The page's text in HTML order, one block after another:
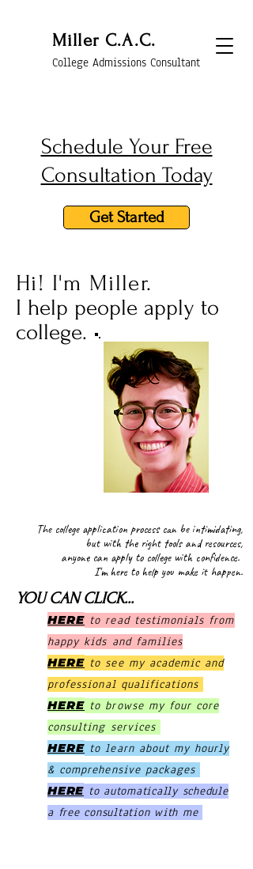
Miller C.A.C.
College Admissions Consultant
Schedule Your Free
Consultation Today
Get Started
Hi! I'm Miller.
I help people apply to
college.
The college application process can be intimidating,
but with the right tools and resources,
anyone can apply to college with confidence.
I'm here to help you make it happen.
YOU CAN CLICK...
HERE to read testimonials from
happy kids and families
HERE to see my academic and
professional qualifications
HERE to browse my four core
consulting services
HERE to learn about my hourly
& comprehensive packages
HERE to automatically schedule
a free consultation with me